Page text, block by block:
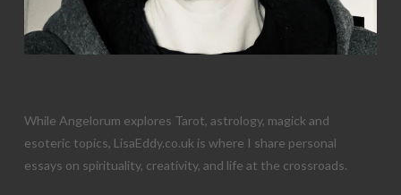
While Angelorum explores Tarot, astrology, magick and
esoteric topics, LisaEddy.co.uk is where I share personal
essays on spirituality, creativity, and life at the crossroads.